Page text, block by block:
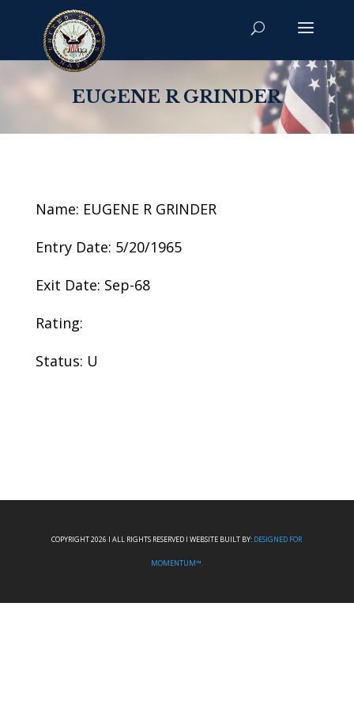
EUGENE R GRINDER
Name: EUGENE R GRINDER
Entry Date: 5/20/1965
Exit Date: Sep-68
Rating:
Status: U
COPYRIGHT 2026 I ALL RIGHTS RESERVED I WEBSITE BUILT BY: DESIGNED FOR
MOMENTUM™.